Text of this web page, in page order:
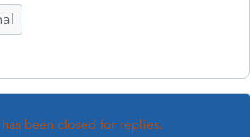
been closed for replies.